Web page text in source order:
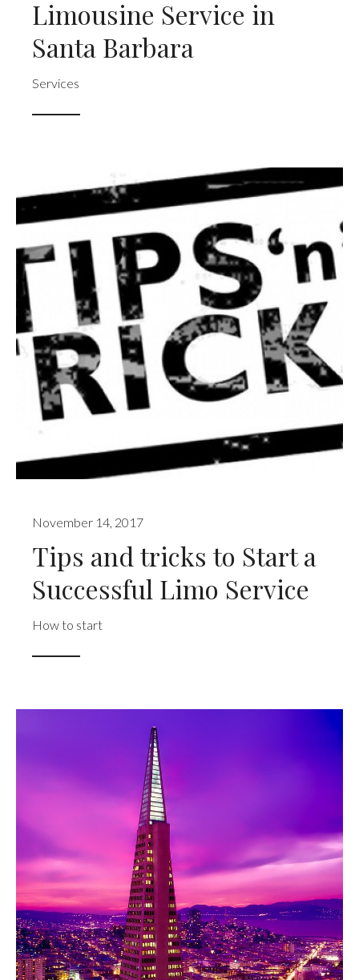
Limousine Service in
Santa Barbara
Services
November 14, 2017
Tips and tricks to Start a
Successful Limo Service
How to start